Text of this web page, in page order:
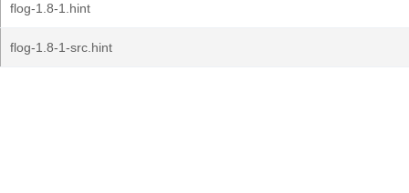
flog-1.8-1.hint
flog-1.8-1-src.hint